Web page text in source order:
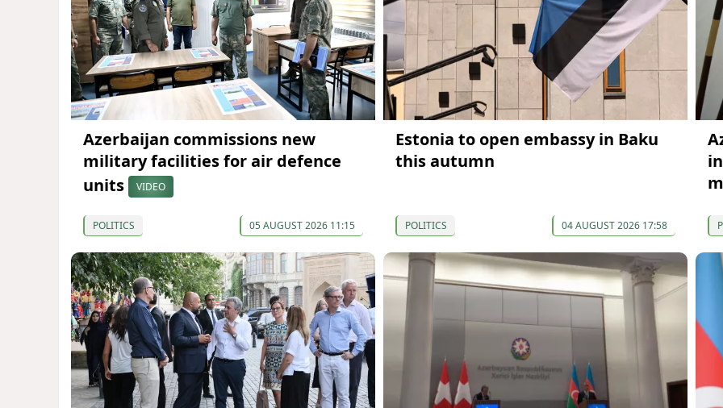
Azerbaijan commissions new
military facilities for air defence
units
VIDEO
POLITICS 05 AUGUST 2026 11:15
Estonia to open embassy in Baku
this autumn
POLITICS 04 AUGUST 2026 17:58